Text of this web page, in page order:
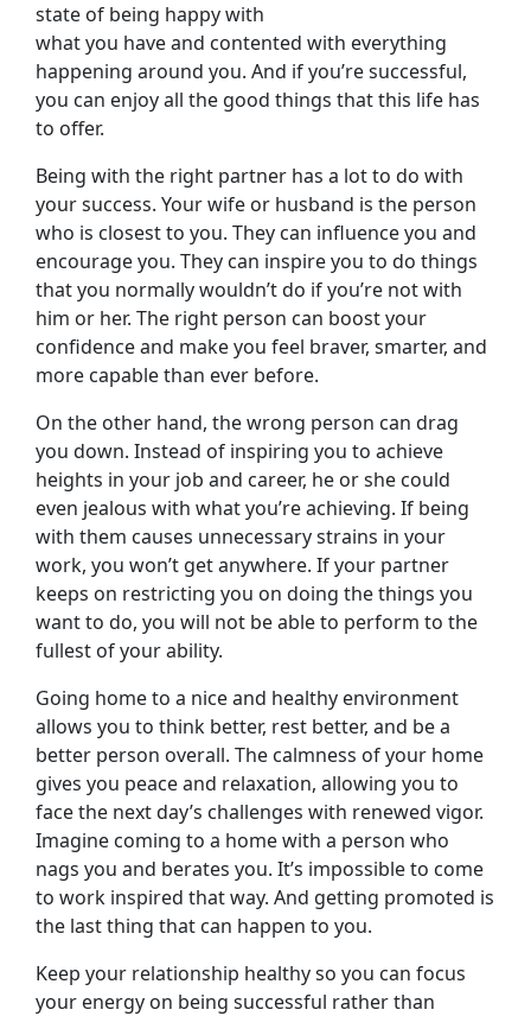
state of being happy with
what you have and contented with everything
happening around you. And if you’re successful,
you can enjoy all the good things that this life has
to offer.
Being with the right partner has a lot to do with
your success. Your wife or husband is the person
who is closest to you. They can influence you and
encourage you. They can inspire you to do things
that you normally wouldn’t do if you’re not with
him or her. The right person can boost your
confidence and make you feel braver, smarter, and
more capable than ever before.
On the other hand, the wrong person can drag
you down. Instead of inspiring you to achieve
heights in your job and career, he or she could
even jealous with what you’re achieving. If being
with them causes unnecessary strains in your
work, you won’t get anywhere. If your partner
keeps on restricting you on doing the things you
want to do, you will not be able to perform to the
fullest of your ability.
Going home to a nice and healthy environment
allows you to think better, rest better, and be a
better person overall. The calmness of your home
gives you peace and relaxation, allowing you to
face the next day’s challenges with renewed vigor.
Imagine coming to a home with a person who
nags you and berates you. It’s impossible to come
to work inspired that way. And getting promoted is
the last thing that can happen to you.
Keep your relationship healthy so you can focus
your energy on being successful rather than